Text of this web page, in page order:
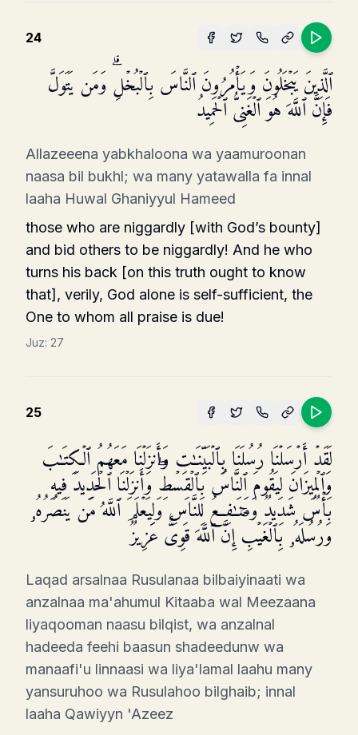
24
ٱلَّذِینَ یَبۡخَلُونَ وَیَأۡمُرُونَ ٱلنَّاسَ بِٱلۡبُخۡلِۗ وَمَن یَتَوَلَّ
فَإِنَّ ٱللَّهَ هُوَ ٱلۡغَنِیُّ ٱلۡحَمِیدُ
Allazeeena yabkhaloona wa yaamuroonan
naasa bil bukhl; wa many yatawalla fa innal
laaha Huwal Ghaniyyul Hameed
those who are niggardly [with God’s bounty]
and bid others to be niggardly! And he who
turns his back [on this truth ought to know
that], verily, God alone is self-sufficient, the
One to whom all praise is due!
Juz: 27
25
لَقَدۡ أَرۡسَلۡنَا رُسُلَنَا بِٱلۡبَیِّنَـٰتِ وَأَنزَلۡنَا مَعَهُمُ ٱلۡكِتَـٰبَ
وَٱلۡمِیزَانَ لِیَقُومَ ٱلنَّاسُ بِٱلۡقِسۡطِۖ وَأَنزَلۡنَا ٱلۡحَدِیدَ فِیهِ
بَأۡسࣱ شَدِیدࣱ وَمَنَـٰفِعُ لِلنَّاسِ وَلِیَعۡلَمَ ٱللَّهُ مَن یَنصُرُهُۥ
وَرُسُلَهُۥ بِٱلۡغَیۡبِۚ إِنَّ ٱللَّهَ قَوِیٌّ عَزِیزࣱ
Laqad arsalnaa Rusulanaa bilbaiyinaati wa
anzalnaa ma'ahumul Kitaaba wal Meezaana
liyaqooman naasu bilqist, wa anzalnal
hadeeda feehi baasun shadeedunw wa
manaafi'u linnaasi wa liya'lamal laahu many
yansuruhoo wa Rusulahoo bilghaib; innal
laaha Qawiyyn 'Azeez